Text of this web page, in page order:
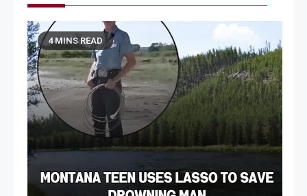
4 MINS READ